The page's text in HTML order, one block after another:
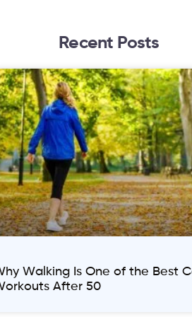
Recent Posts
Walking Is One of the Best
After 50